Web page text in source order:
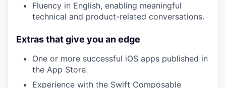
Fluency in English, enabling meaningful
technical and product-related conversations.
Extras that give you an edge
One or more successful iOS apps published in
the App Store.
Experience with the Swift Composable